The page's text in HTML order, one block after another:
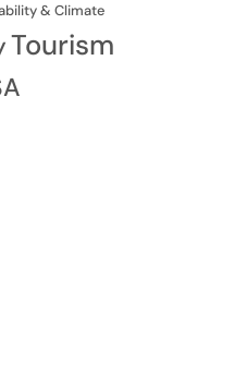
& Climate
Tourism